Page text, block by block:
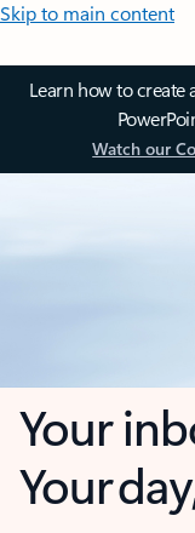
Skip to main content
Learn how to create
Watch our
Your
Your